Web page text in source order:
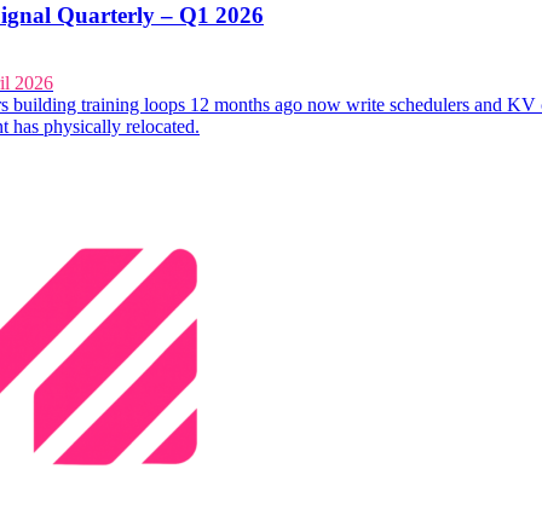
Quarterly – Q1 2026
2026
building training loops 12 months ago now write schedulers and KV
has physically relocated.